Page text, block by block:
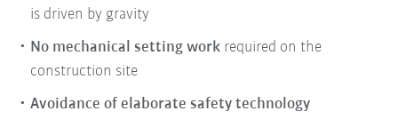
is driven by gravity
No mechanical setting work required on the
construction site
Avoidance of elaborate safety technology